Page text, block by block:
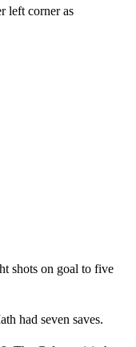
left corner as
shots on goal to five
had seven saves.